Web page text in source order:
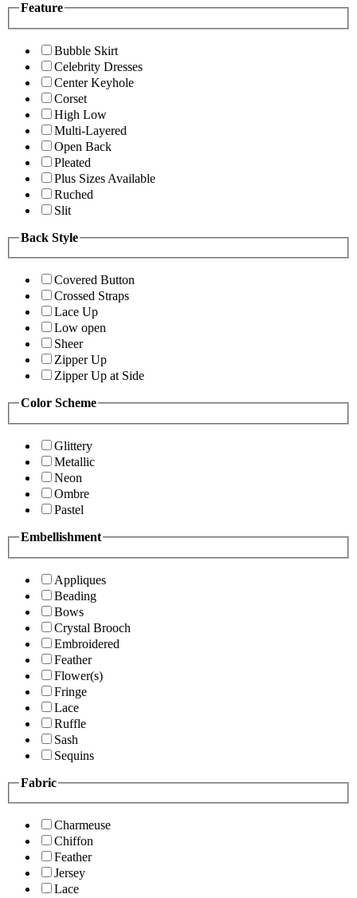
Feature
Bubble Skirt
Celebrity Dresses
Center Keyhole
Corset
High Low
Multi-Layered
Open Back
Pleated
Plus Sizes Available
Ruched
Slit
Back Style
Covered Button
Crossed Straps
Lace Up
Low open
Sheer
Zipper Up
Zipper Up at Side
Color Scheme
Glittery
Metallic
Neon
Ombre
Pastel
Embellishment
Appliques
Beading
Bows
Crystal Brooch
Embroidered
Feather
Flower(s)
Fringe
Lace
Ruffle
Sash
Sequins
Fabric
Charmeuse
Chiffon
Feather
Jersey
Lace